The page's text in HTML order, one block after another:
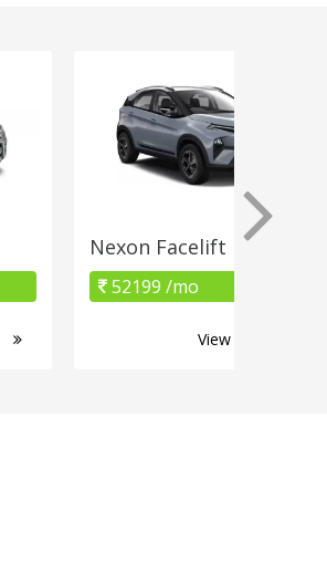
Nexon Facelift
52199 /mo
View details